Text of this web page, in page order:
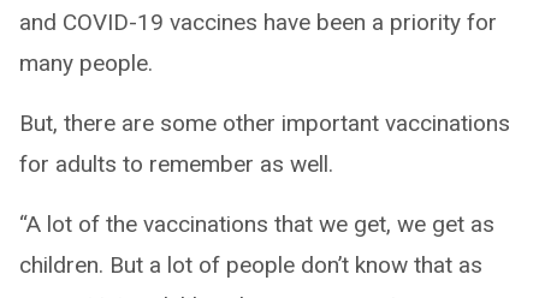
and COVID-19 vaccines have been a priority for
many people.
But, there are some other important vaccinations
for adults to remember as well.
“A lot of the vaccinations that we get, we get as
children. But a lot of people don’t know that as